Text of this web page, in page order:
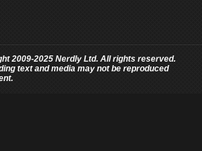
2009-2025 Nerdly Ltd. All rights reserved.
text and media may not be reproduced